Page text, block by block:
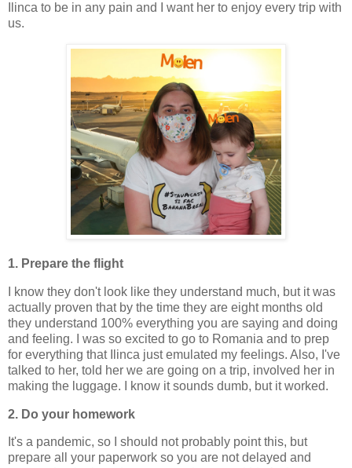
Ilinca to be in any pain and I want her to enjoy every trip with
us.
1. Prepare the flight
I know they don't look like they understand much, but it was
actually proven that by the time they are eight months old
they understand 100% everything you are saying and doing
and feeling. I was so excited to go to Romania and to prep
for everything that Ilinca just emulated my feelings. Also, I've
talked to her, told her we are going on a trip, involved her in
making the luggage. I know it sounds dumb, but it worked.
2. Do your homework
It's a pandemic, so I should not probably point this, but
prepare all your paperwork so you are not delayed and